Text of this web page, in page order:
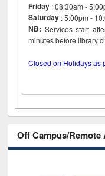
Friday : 08:30am -
Saturday : 5:00pm -
NB: Services start
minutes before
Closed on Holidays as
Off Campus/